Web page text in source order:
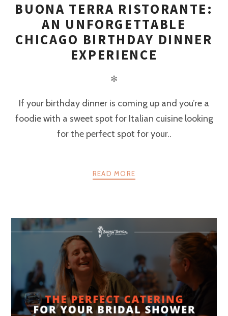
BUONA TERRA RISTORANTE:
AN UNFORGETTABLE
CHICAGO BIRTHDAY DINNER
EXPERIENCE
✻
If your birthday dinner is coming up and you’re a
foodie with a sweet spot for Italian cuisine looking
for the perfect spot for your..
READ MORE